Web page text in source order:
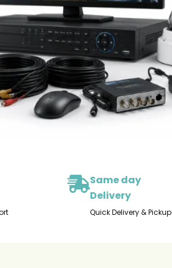
Same day
Delivery
Quick Delivery & Pickup